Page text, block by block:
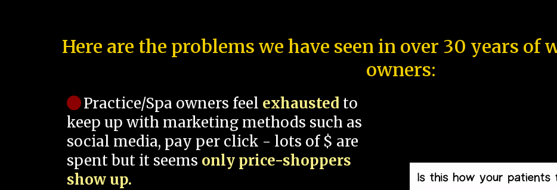
Here are the problems we have seen in over 30 years
owners:
Practice/Spa owners feel exhausted to
keep up with marketing methods such as
social media, pay per click - lots of $ are
spent but it seems only price-shoppers
show up.